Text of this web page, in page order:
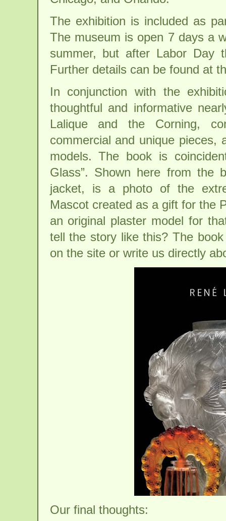
The exhibition is included as
The museum is open 7 days a
summer, but after Labor Day
Further details can be found at
In conjunction with the
thoughtful and informative
Lalique and the Corning,
commercial and unique pieces,
models. The book is
Glass”. Shown here from
jacket, is a photo of the
Mascot created as a gift for the
an original plaster model for
tell the story like this? The
on the site or write us directly
Our final thoughts: